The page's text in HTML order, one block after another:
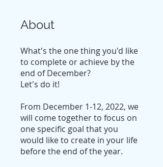
About
What's the one thing you'd like
to complete or achieve by the
end of December?
Let's do it!
From December 1-12, 2022, we
will come together to focus on
one specific goal that you
would like to create in your life
before the end of the year.